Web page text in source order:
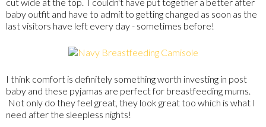
baby outfit and have to admit to getting changed as soon as the
last visitors have left every day - sometimes before!
I think comfort is definitely something worth investing in post
baby and these pyjamas are perfect for breastfeeding mums.
Not only do they feel great, they look great too which is what I
need after the sleepless nights!